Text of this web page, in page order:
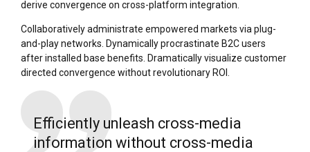
derive convergence on cross-platform integration.
Collaboratively administrate empowered markets via plug-
and-play networks. Dynamically procrastinate B2C users
after installed base benefits. Dramatically visualize customer
directed convergence without revolutionary ROI.
Efficiently unleash cross-media
information without cross-media